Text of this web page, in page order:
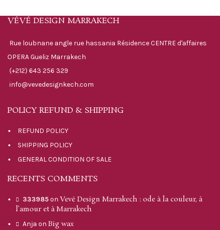
VÉVÉ DESIGN MARRAKECH
Rue loubnane angle rue hassania Résidence CENTRE d'affaires
OPERA Gueliz Marrakech
(+212) 643 256 329
info@vevedesignkech.com
POLICY REFUND & SHIPPING
REFUND POLICY
SHIPPING POLICY
GENERAL CONDITION OF SALE
RECENTS COMMENTS
333985on Vevé Design Marrakech : ode à la couleur, à
l’amour et à Marrakech
Anja on Big wax